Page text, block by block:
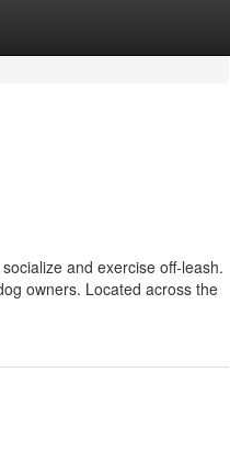
and exercise off-leash.
owners. Located across the